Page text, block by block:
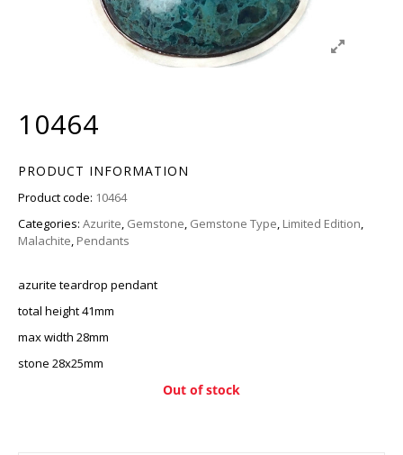
10464
PRODUCT INFORMATION
Product code: 10464
Categories: Azurite, Gemstone, Gemstone Type, Limited Edition,
Malachite, Pendants
azurite teardrop pendant
total height 41mm
max width 28mm
stone 28x25mm
Out of stock